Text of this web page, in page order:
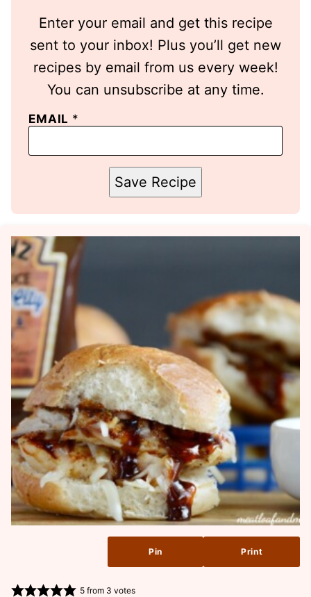
Enter your email and get this recipe
sent to your inbox! Plus you’ll get new
recipes by email from us every week!
You can unsubscribe at any time.
EMAIL *
Save Recipe
Pin Print
5from 3 votes